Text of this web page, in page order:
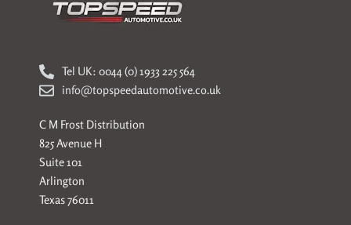
Tel UK: 0044 (0) 1933 225 564
info@topspeedautomotive.co.uk
C M Frost Distribution
825 Avenue H
Suite 101
Arlington
Texas 76011